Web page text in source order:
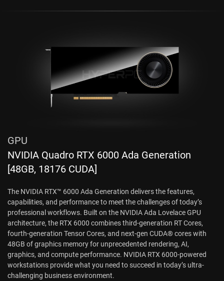
GPU
NVIDIA Quadro RTX 6000 Ada Generation
[48GB, 18176 CUDA]
The NVIDIA RTX™ 6000 Ada Generation delivers the features,
capabilities, and performance to meet the challenges of today’s
professional workflows. Built on the NVIDIA Ada Lovelace GPU
architecture, the RTX 6000 combines third-generation RT Cores,
fourth-generation Tensor Cores, and next-gen CUDA® cores with
48GB of graphics memory for unprecedented rendering, AI,
graphics, and compute performance. NVIDIA RTX 6000-powered
workstations provide what you need to succeed in today’s ultra-
challenging business environment.